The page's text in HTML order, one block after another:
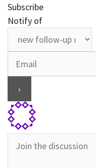
Subscribe
Notify of